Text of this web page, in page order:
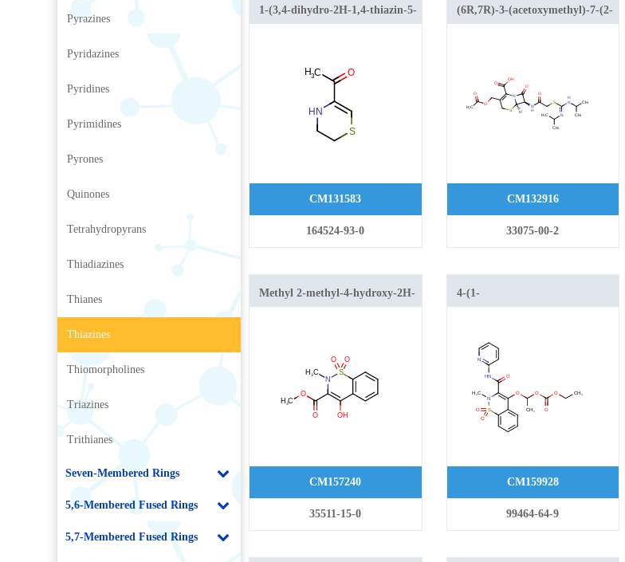
Pyrazines
Pyridazines
Pyridines
Pyrimidines
Pyrones
Quinones
Tetrahydropyrans
Thiadiazines
Thianes
Thiazines
Thiomorpholines
Triazines
Trithianes
Seven-Membered Rings
5,6-Membered Fused Rings
5,7-Membered Fused Rings
1-(3,4-dihydro-2H-1,4-thiazin-5-
CM131583
164524-93-0
(6R,7R)-3-(acetoxymethyl)-7-(2-
2-ene-2-carboxylic acid
CM132916
33075-00-2
Methyl 2-methyl-4-hydroxy-2H-
CM157240
35511-15-0
4-(1-
benzothiazine-3-carboxamide-
1,1-dioxide
CM159928
99464-64-9